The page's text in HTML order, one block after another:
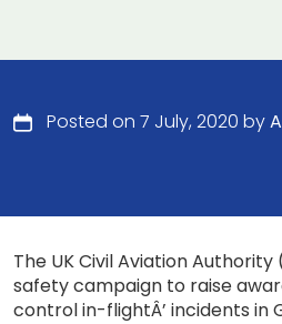
Posted on 7 July, 2020 by
The UK Civil Aviation
safety campaign to raise
control in-flightÂ’ incidents in